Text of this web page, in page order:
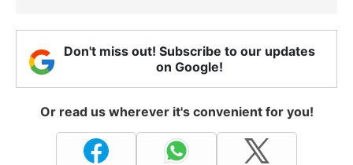
Don't miss out! Subscribe to our updates
on Google!
Or read us wherever it's convenient for you!